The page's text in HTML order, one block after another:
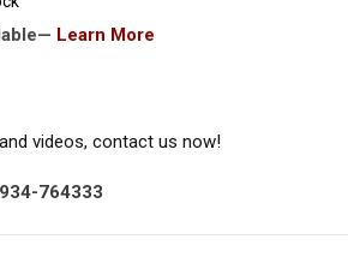
Learn More
videos, contact us now!
764333